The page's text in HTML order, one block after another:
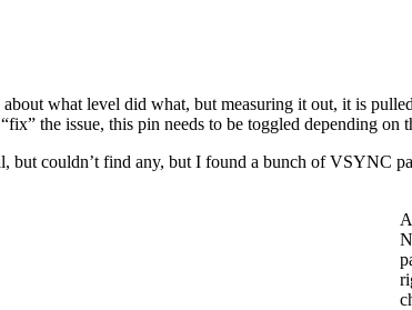
about what level did what, but measuring it out, it is
the issue, this pin needs to be toggled depending on
but couldn’t find any, but I found a bunch of VSYNC